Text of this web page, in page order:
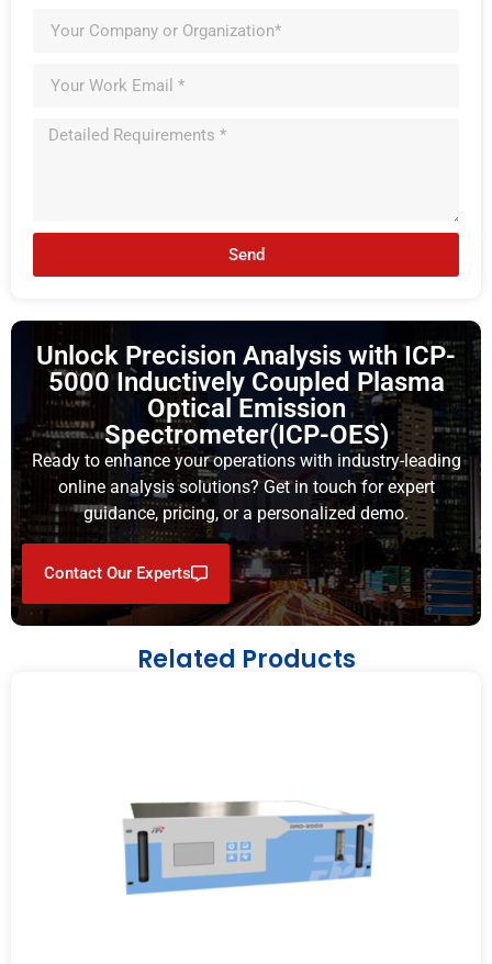
Send
Unlock Precision Analysis with ICP-
5000 Inductively Coupled Plasma
Optical Emission
Spectrometer(ICP-OES)
Ready to enhance your operations with industry-leading
online analysis solutions? Get in touch for expert
guidance, pricing, or a personalized demo.
Contact Our Experts
Related Products